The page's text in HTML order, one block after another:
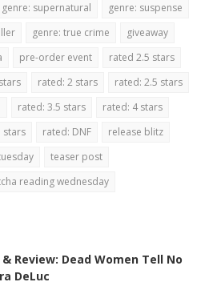
genre: supernatural
genre: suspense
genre: true crime
giveaway
pre-order event
rated 2.5 stars
rated: 2 stars
rated: 2.5 stars
rated: 3.5 stars
rated: 4 stars
stars rated: DNF
release blitz
teaser post
reading wednesday
Review: Dead Women Tell No
DeLuc